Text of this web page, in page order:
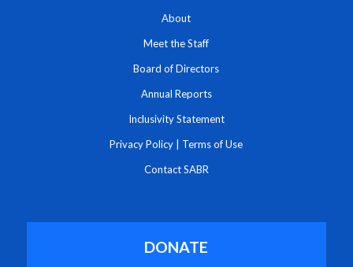
About
Meet the Staff
Board of Directors
Annual Reports
Inclusivity Statement
Privacy Policy Terms of Use
Contact SABR
DONATE